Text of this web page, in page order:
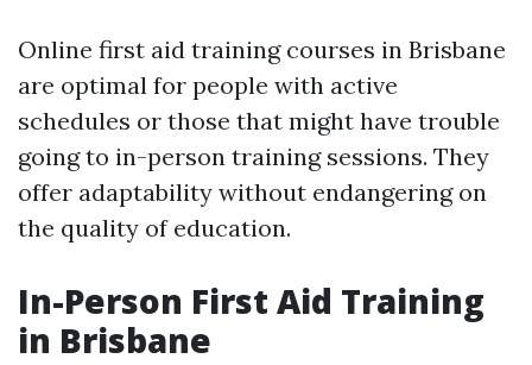
Online first aid training courses in Brisbane
are optimal for people with active
schedules or those that might have trouble
going to in-person training sessions. They
offer adaptability without endangering on
the quality of education.
In-Person First Aid Training
in Brisbane